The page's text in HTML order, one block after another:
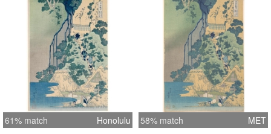
61% match Honolulu 58% match MET